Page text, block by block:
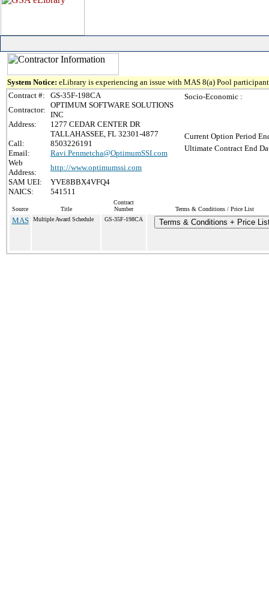
System Notice: eLibrary is experiencing an issue with MAS 8(a) Pool
Contract #:
GS-35F-198CA
Contractor:
OPTIMUM SOFTWARE SOLUTIONS
INC
Address:
1277 CEDAR CENTER DR
TALLAHASSEE, FL 32301-4877
Call:
8503226191
Email:
Ravi.Penmetcha@OptimumSSI.com
Web
Address:
http://www.optimumssi.com
SAM UEI:
YVE8BBX4VFQ4
NAICS:
541511
Socio-Economic :
Current Option Period
Ultimate Contract End
Source Title
Contract
Number
Terms & Conditions / Price List
MAS Multiple Award Schedule GS-35F-198CA Terms & Conditions + Price